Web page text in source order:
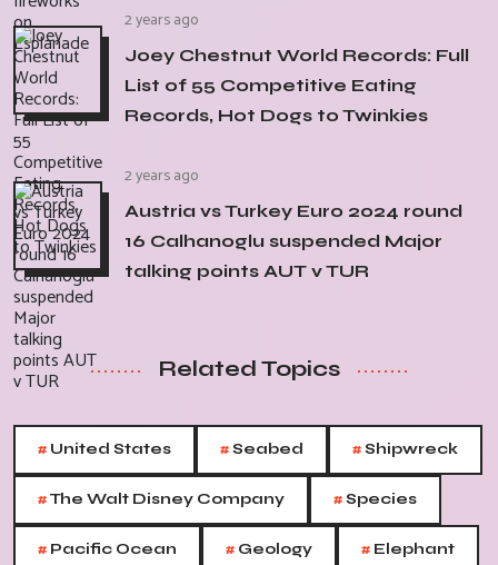
2 years ago
Joey Chestnut World Records: Full
List of 55 Competitive Eating
Records, Hot Dogs to Twinkies
2 years ago
Austria vs Turkey Euro 2024 round
16 Calhanoglu suspended Major
talking points AUT v TUR
Related Topics
# United States #Seabed #Shipwreck
#The Walt Disney Company #Species
# Pacific Ocean # Geology # Elephant